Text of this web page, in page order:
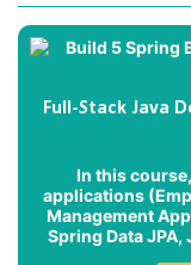
Full-Stack Java
In this
applications (
Management App
Spring Data JPA,